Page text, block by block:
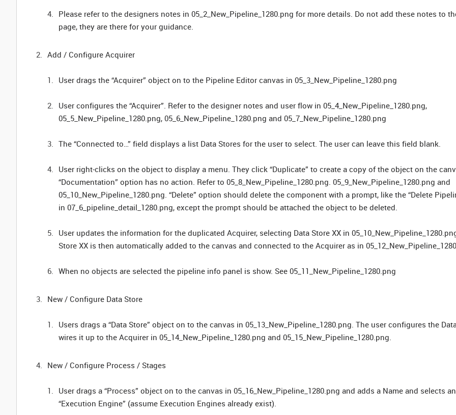
Please refer to the designers notes in 05_2_New_Pipeline_1280.png for more details. Do not add these notes to
page, they are there for your guidance.
Add / Configure Acquirer
User drags the “Acquirer” object on to the Pipeline Editor canvas in 05_3_New_Pipeline_1280.png
User configures the “Acquirer”. Refer to the designer notes and user flow in 05_4_New_Pipeline_1280.png,
05_5_New_Pipeline_1280.png, 05_6_New_Pipeline_1280.png and 05_7_New_Pipeline_1280.png
The “Connected to…” field displays a list Data Stores for the user to select. The user can leave this field blank.
User right-clicks on the object to display a menu. They click “Duplicate” to create a copy of the object on the
“Documentation” option has no action. Refer to 05_8_New_Pipeline_1280.png. 05_9_New_Pipeline_1280.png and
05_10_New_Pipeline_1280.png. “Delete” option should delete the component with a prompt, like the “Delete
in 07_6_pipeline_detail_1280.png, except the prompt should be attached the object to be deleted.
User updates the information for the duplicated Acquirer, selecting Data Store XX in
Store XX is then automatically added to the canvas and connected to the Acquirer as in
When no objects are selected the pipeline info panel is show. See 05_11_New_Pipeline_1280.png
New / Configure Data Store
Users drags a “Data Store” object on to the canvas in 05_13_New_Pipeline_1280.png. The user configures the
wires it up to the Acquirer in 05_14_New_Pipeline_1280.png and 05_15_New_Pipeline_1280.png.
New / Configure Process / Stages
User drags a “Process” object on to the canvas in 05_16_New_Pipeline_1280.png and adds a Name and selects an
“Execution Engine” (assume Execution Engines already exist).